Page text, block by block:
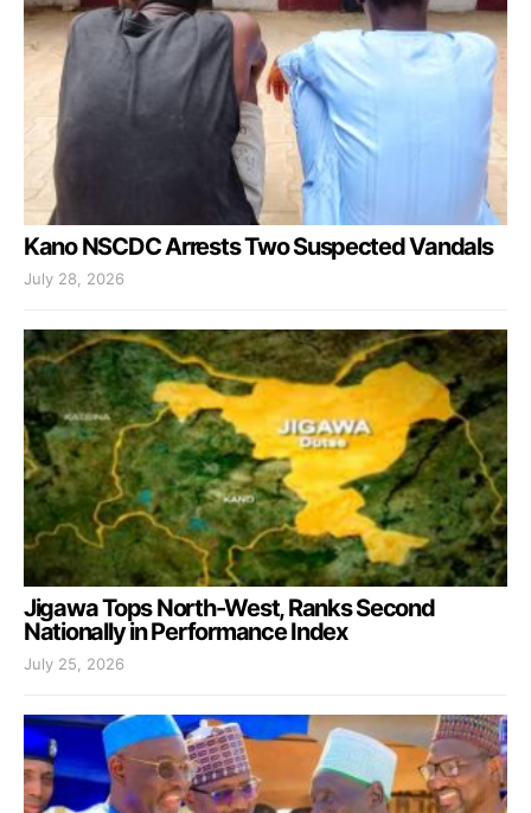
Kano NSCDC Arrests Two Suspected Vandals
July 28, 2026
Jigawa Tops North-West, Ranks Second
Nationally in Performance Index
July 25, 2026